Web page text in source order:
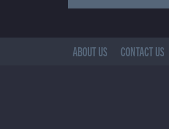
ABOUT US CONTACT US